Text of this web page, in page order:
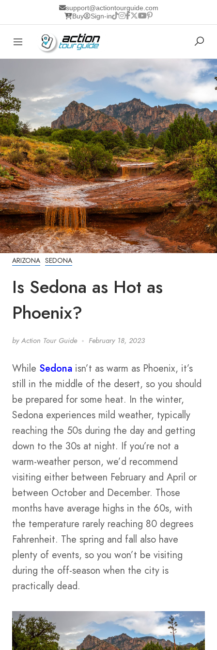
support@actiontourguide.com
Buy
Sign-in
ARIZONA SEDONA
Is Sedona as Hot as
Phoenix?
by Action Tour Guide February 18, 2023
While Sedona isn’t as warm as Phoenix, it’s
still in the middle of the desert, so you should
be prepared for some heat. In the winter,
Sedona experiences mild weather, typically
reaching the 50s during the day and getting
down to the 30s at night. If you’re not a
warm-weather person, we’d recommend
visiting either between February and April or
between October and December. Those
months have average highs in the 60s, with
the temperature rarely reaching 80 degrees
Fahrenheit. The spring and fall also have
plenty of events, so you won’t be visiting
during the off-season when the city is
practically dead.